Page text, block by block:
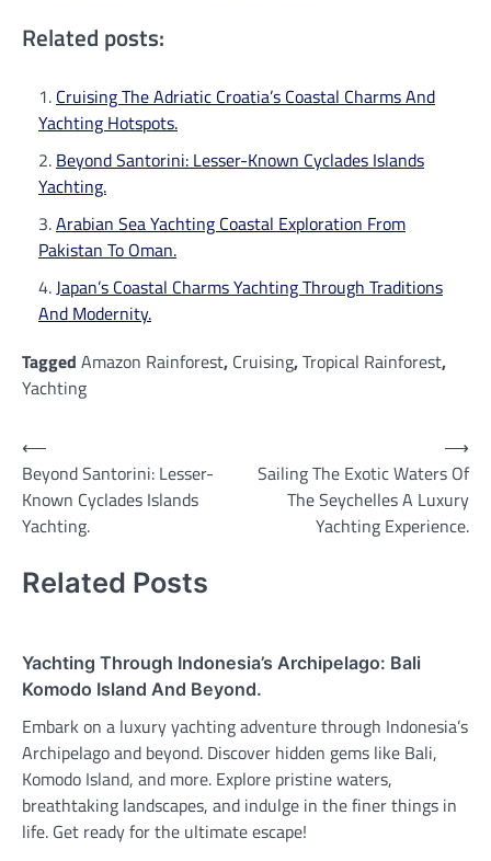
Related posts:
Cruising The Adriatic Croatia’s Coastal Charms And
Yachting Hotspots.
Beyond Santorini: Lesser-Known Cyclades Islands
Yachting.
Arabian Sea Yachting Coastal Exploration From
Pakistan To Oman.
Japan’s Coastal Charms Yachting Through Traditions
And Modernity.
Tagged Amazon Rainforest, Cruising,Tropical Rainforest,
Yachting
Post
navigation
⟵
Beyond Santorini: Lesser-
Known Cyclades Islands
Yachting.
Sailing The Exotic Waters Of
The Seychelles A Luxury
Yachting Experience.
⟶
Related Posts
Yachting Through Indonesia’s Archipelago: Bali
Komodo Island And Beyond.
Embark on a luxury yachting adventure through Indonesia’s
Archipelago and beyond. Discover hidden gems like Bali,
Komodo Island, and more. Explore pristine waters,
breathtaking landscapes, and indulge in the finer things in
life. Get ready for the ultimate escape!